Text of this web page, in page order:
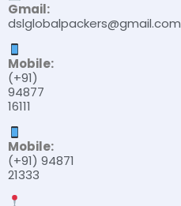
Gmail:
dslglobalpackers@gmail.com
Mobile:
(+91)
94877
16111
Mobile:
(+91) 94871
21333